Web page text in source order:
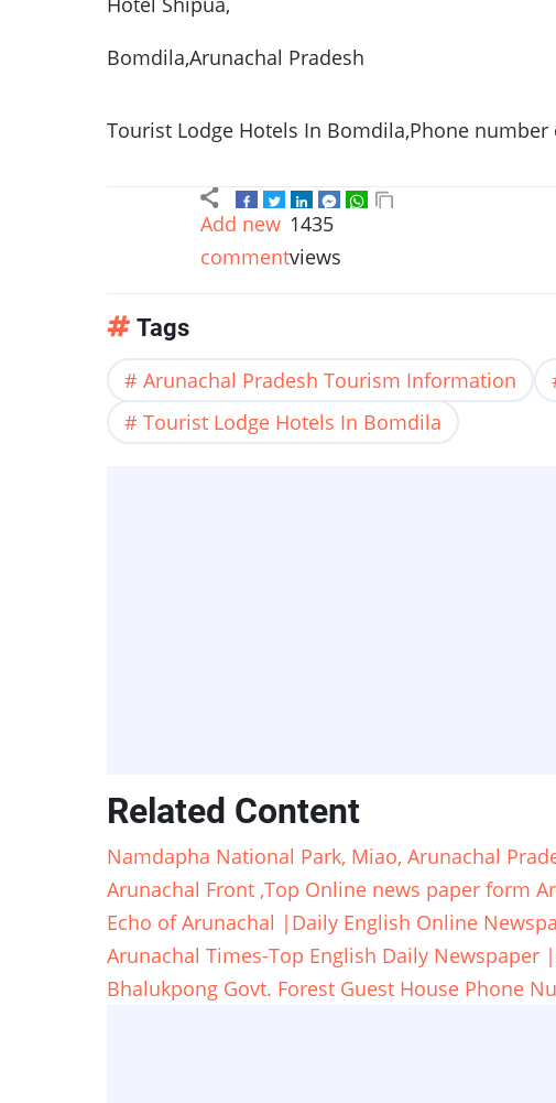
Bomdila,Arunachal Pradesh
Tourist Lodge Hotels In Bomdila,Phone
Add new
comment
1435
views
Tags
Arunachal Pradesh Tourism Information
Tourist Lodge Hotels In Bomdila
Related Content
Namdapha National Park, Miao, Arunachal
Arunachal Front ,Top Online news paper form
Echo of Arunachal |Daily English Online
Arunachal Times-Top English Daily Newspaper
Bhalukpong Govt. Forest Guest House Phone